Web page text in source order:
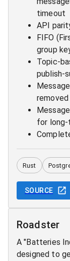
timeout
API
FIFO
group
Topic-
publish-
removed
for
Rust
SOURCE
Roadster
A "Batteries
designed to